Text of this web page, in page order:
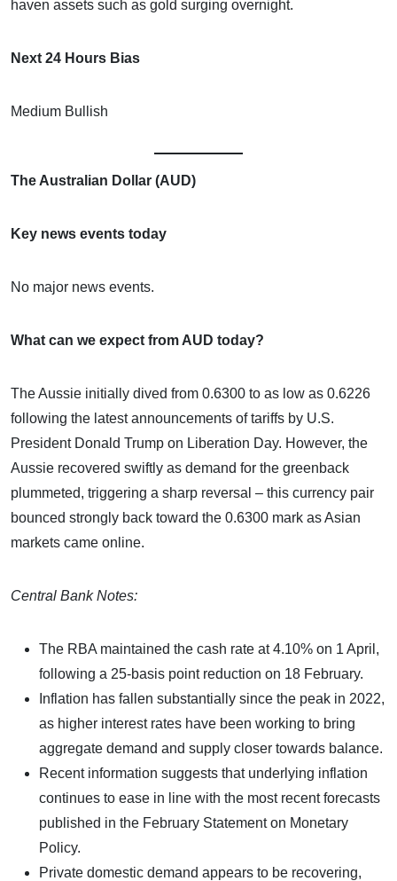
haven assets such as gold surging overnight.
Next 24 Hours Bias
Medium Bullish
The Australian Dollar (AUD)
Key news events today
No major news events.
What can we expect from AUD today?
The Aussie initially dived from 0.6300 to as low as 0.6226
following the latest announcements of tariffs by U.S.
President Donald Trump on Liberation Day. However, the
Aussie recovered swiftly as demand for the greenback
plummeted, triggering a sharp reversal – this currency pair
bounced strongly back toward the 0.6300 mark as Asian
markets came online.
Central Bank Notes:
The RBA maintained the cash rate at 4.10% on 1 April,
following a 25-basis point reduction on 18 February.
Inflation has fallen substantially since the peak in 2022,
as higher interest rates have been working to bring
aggregate demand and supply closer towards balance.
Recent information suggests that underlying inflation
continues to ease in line with the most recent forecasts
published in the February Statement on Monetary
Policy.
Private domestic demand appears to be recovering,